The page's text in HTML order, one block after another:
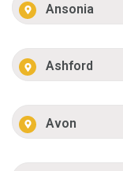
Ansonia
Ashford
Avon